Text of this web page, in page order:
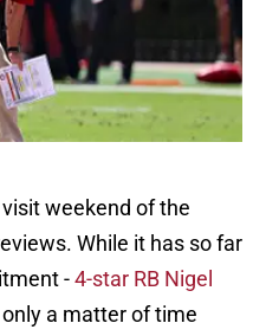
weekend of the
While it has so far
-4-star RB Nigel
a matter of time